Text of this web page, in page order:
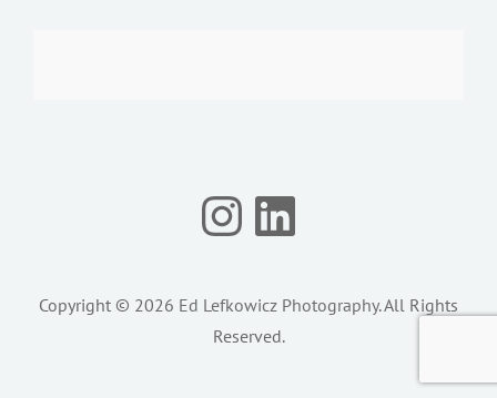
Instagram
LinkedIn
Copyright © 2026 Ed Lefkowicz Photography. All Rights
Reserved.